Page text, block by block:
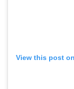
View this post